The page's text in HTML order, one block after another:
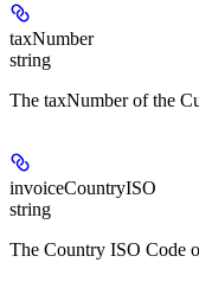
taxNumber
string
The taxNumber of the
invoiceCountryISO
string
The Country ISO Code